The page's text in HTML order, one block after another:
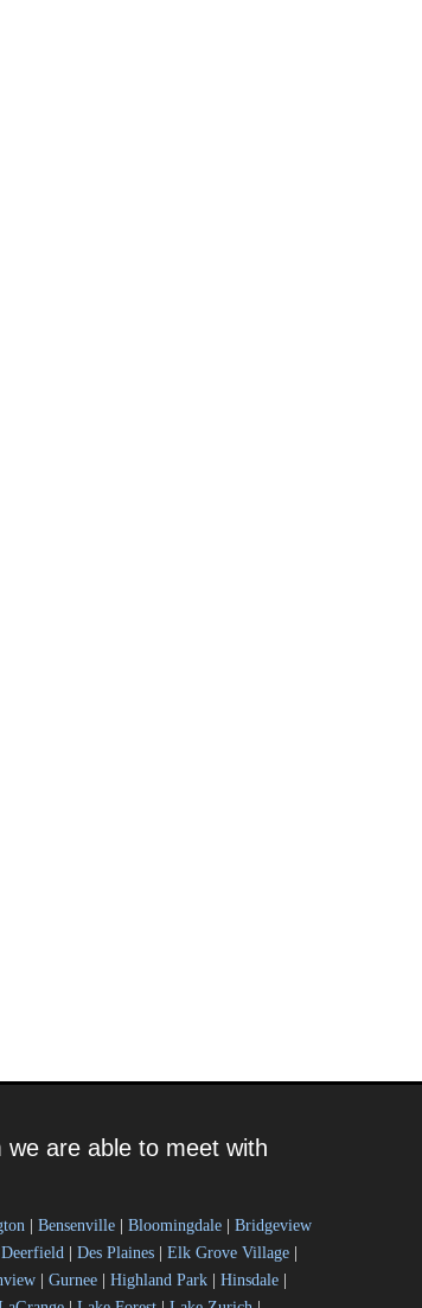
are able to meet with
Bensenville Bloomingdale
Bridgeview
Deerfield Des Plaines Elk Grove Village
Gurnee Highland Park Hinsdale